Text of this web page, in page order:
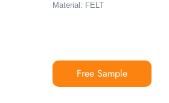
Material: FELT
Free Sample